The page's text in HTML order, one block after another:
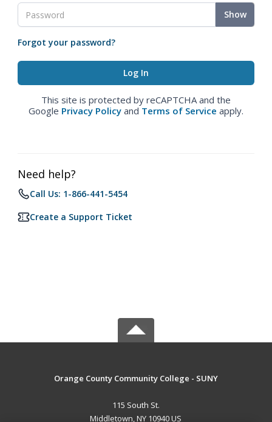
Show
Forgot your password?
This site is protected by reCAPTCHA and the
Google Privacy Policy and Terms of Service apply.
Need help?
Call Us: 1-866-441-5454
Create a Support Ticket
Orange County Community College - SUNY
115 South St.
Middletown, NY 10940 US